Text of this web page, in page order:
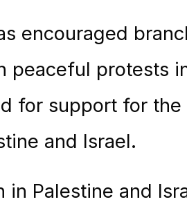
encouraged
peaceful protests
for support for
and Israel.
in Palestine and